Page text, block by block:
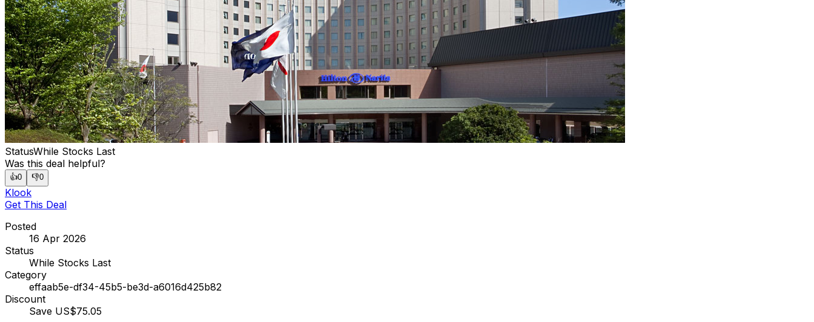
StatusWhile Stocks Last
Was this deal helpful?
👍0 👎0
Klook
Get This Deal
Posted
16 Apr 2026
Status
While Stocks Last
Category
effaab5e-df34-45b5-be3d-a6016d425b82
Discount
Save US$75.05